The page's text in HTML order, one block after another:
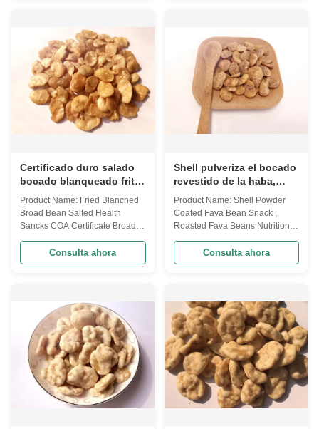
like Tomato, Shrimp, Seaweed
etc. Besides, we can support ...
etc. Besides, we can support ...
Certificado duro salado
bocado blanqueado frito
del COA de la textura de
la comida sana de la
haba
Product Name: Fried Blanched
Broad Bean Salted Health
Sancks COA Certificate Broad
agricultural product, after many
years' research and
Our mainly customer are in USA
market.And we have many
certificate to ...
Consulta ahora
Shell pulveriza el bocado
revestido de la haba,
sabor asado del ajo de la
nutrición de las habas
Product Name: Shell Powder
Coated Fava Bean Snack ,
Roasted Fava Beans Nutrition
develop variuos different flavors
based on the traditional flavor.
braod bean chips in China.
Introducing precise frying ...
Consulta ahora